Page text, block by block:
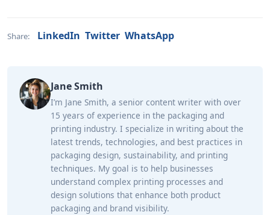
Share: LinkedIn Twitter WhatsApp
Jane Smith
I’m Jane Smith, a senior content writer with over
15 years of experience in the packaging and
printing industry. I specialize in writing about the
latest trends, technologies, and best practices in
packaging design, sustainability, and printing
techniques. My goal is to help businesses
understand complex printing processes and
design solutions that enhance both product
packaging and brand visibility.